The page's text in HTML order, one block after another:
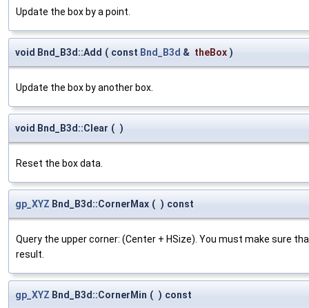
Update the box by a point.
void Bnd_B3d::Add ( const Bnd_B3d & theBox )
Update the box by another box.
void Bnd_B3d::Clear ( )
Reset the box data.
gp_XYZ Bnd_B3d::CornerMax ( ) const
Query the upper corner: (Center + HSize). You must make sure
result.
gp_XYZ Bnd_B3d::CornerMin ( ) const